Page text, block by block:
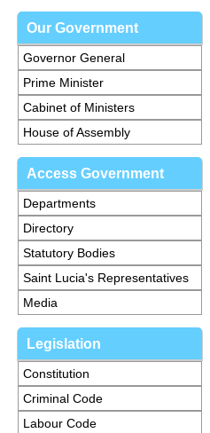
Our Government
Governor General
Prime Minister
Cabinet of Ministers
House of Assembly
Access Government
Departments
Directory
Statutory Bodies
Saint Lucia's Representatives
Media
Legislation
Constitution
Criminal Code
Labour Code